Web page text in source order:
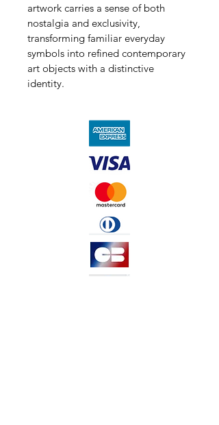
artwork carries a sense of both
nostalgia and exclusivity,
transforming familiar everyday
symbols into refined contemporary
art objects with a distinctive
identity.